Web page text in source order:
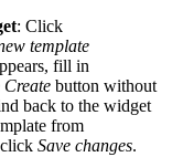
: Click
template
fill in
Create button without
back to the widget
from
Save changes.